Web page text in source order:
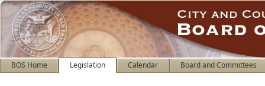
BOS Home Legislation Calendar Board and Committees